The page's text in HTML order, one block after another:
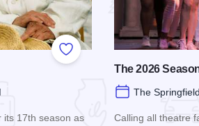
Add to Favorites
its 17th season as
The 2026
The
Calling all theatre